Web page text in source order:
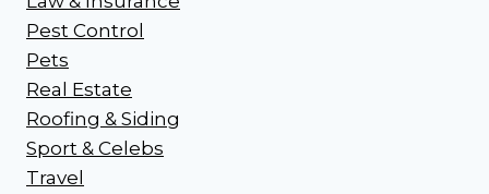
Pest Control
Pets
Real Estate
Roofing & Siding
Sport & Celebs
Travel